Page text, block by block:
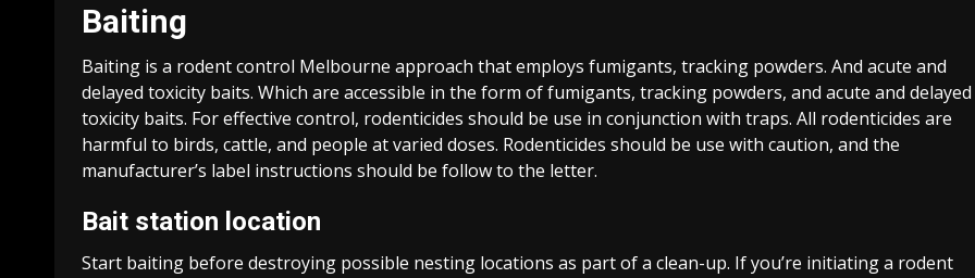
Baiting
Baiting is a rodent control Melbourne approach that employs fumigants, tracking powders. And acute and
delayed toxicity baits. Which are accessible in the form of fumigants, tracking powders, and acute and delayed
toxicity baits. For effective control, rodenticides should be use in conjunction with traps. All rodenticides are
harmful to birds, cattle, and people at varied doses. Rodenticides should be use with caution, and the
manufacturer’s label instructions should be follow to the letter.
Bait station location
Start baiting before destroying possible nesting locations as part of a clean-up. If you’re initiating a rodent